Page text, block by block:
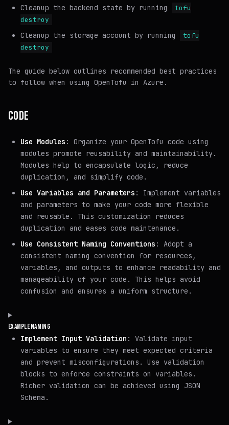
Cleanup the backend state by running
tofu
destroy
Cleanup the storage account by running
tofu
destroy
The guide below outlines recommended best practices
to follow when using OpenTofu in Azure.
CODE
Use Modules : Organize your OpenTofu code using
modules promote reusability and maintainability.
Modules help to encapsulate logic, reduce
duplication, and simplify code.
Use Variables and Parameters : Implement variables
and parameters to make your code more flexible
and reusable. This customization reduces
duplication and eases code maintenance.
Use Consistent Naming Conventions : Adopt a
consistent naming convention for resources,
variables, and outputs to enhance readability and
manageability of your code. This helps avoid
confusion and ensures a uniform structure.
EXAMPLE NAMING
Implement Input Validation : Validate input
variables to ensure they meet expected criteria
and prevent misconfigurations. Use validation
blocks to enforce constraints on variables.
Richer validation can be achieved using JSON
Schema.